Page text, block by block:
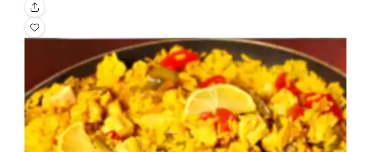
Gallery